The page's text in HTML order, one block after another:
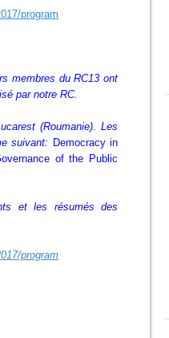
program
membres du RC13 ont
par notre RC.
(Roumanie). Les
suivant: Democracy in
of the Public
et les résumés des
program